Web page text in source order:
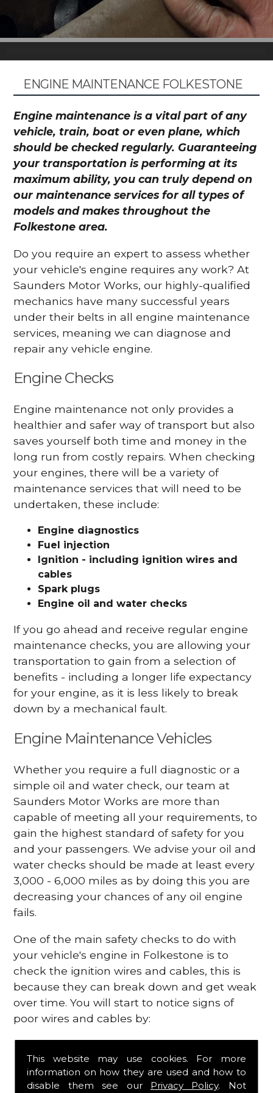
This website may use cookies. For more
information on how they are used and how to
disable them see our Privacy Policy. Not
ENGINE MAINTENANCE FOLKESTONE
Engine maintenance is a vital part of any
vehicle, train, boat or even plane, which
should be checked regularly. Guaranteeing
your transportation is performing at its
maximum ability, you can truly depend on
our maintenance services for all types of
models and makes throughout the
Folkestone area.
Do you require an expert to assess whether
your vehicle's engine requires any work? At
Saunders Motor Works, our highly-qualified
mechanics have many successful years
under their belts in all engine maintenance
services, meaning we can diagnose and
repair any vehicle engine.
Engine Checks
Engine maintenance not only provides a
healthier and safer way of transport but also
saves yourself both time and money in the
long run from costly repairs. When checking
your engines, there will be a variety of
maintenance services that will need to be
undertaken, these include:
Engine diagnostics
Fuel injection
Ignition - including ignition wires and
cables
Spark plugs
Engine oil and water checks
If you go ahead and receive regular engine
maintenance checks, you are allowing your
transportation to gain from a selection of
benefits - including a longer life expectancy
for your engine, as it is less likely to break
down by a mechanical fault.
Engine Maintenance Vehicles
Whether you require a full diagnostic or a
simple oil and water check, our team at
Saunders Motor Works are more than
capable of meeting all your requirements, to
gain the highest standard of safety for you
and your passengers. We advise your oil and
water checks should be made at least every
3,000 - 6,000 miles as by doing this you are
decreasing your chances of any oil engine
fails.
One of the main safety checks to do with
your vehicle's engine in Folkestone is to
check the ignition wires and cables, this is
because they can break down and get weak
over time. You will start to notice signs of
poor wires and cables by:
Poor mileage of your gas
Misfiring from your engine
The engine light has appeared on your
dashboard